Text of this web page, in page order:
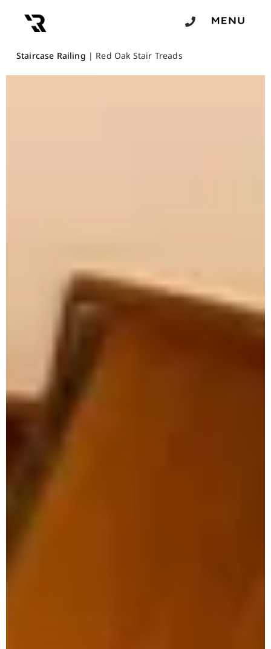
Staircase Railing | Red Oak Stair Treads